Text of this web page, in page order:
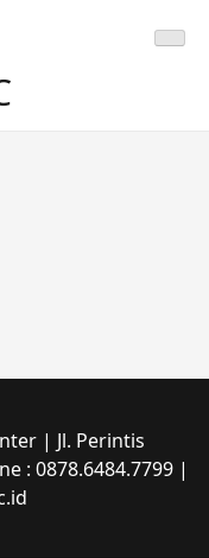
| Jl. Perintis
: 0878.6484.7799 |